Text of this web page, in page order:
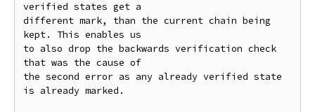
verified states get a
different mark, than the current chain being
kept. This enables us
to also drop the backwards verification check
that was the cause of
the second error as any already verified state
is already marked.